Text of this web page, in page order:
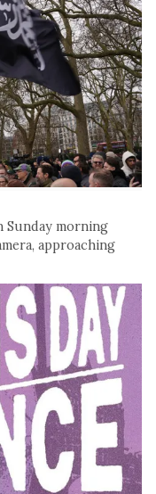
Sunday morning
approaching